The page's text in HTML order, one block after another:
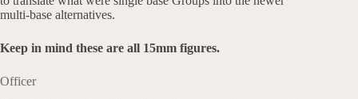
multi-base alternatives.
Keep in mind these are all 15mm figures.
Officer